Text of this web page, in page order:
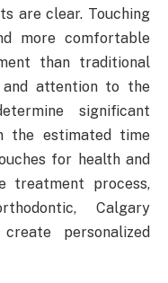
are clear. Touching
more comfortable
than traditional
attention to the
significant
the estimated time
for health and
treatment process,
Calgary
personalized